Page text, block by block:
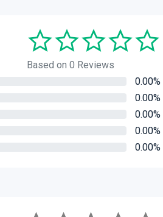
Based on 0 Reviews
0.00%
0.00%
0.00%
0.00%
0.00%